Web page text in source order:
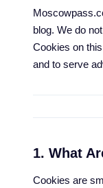
blog. We do
Cookies on
and to serve
1. What
Cookies are